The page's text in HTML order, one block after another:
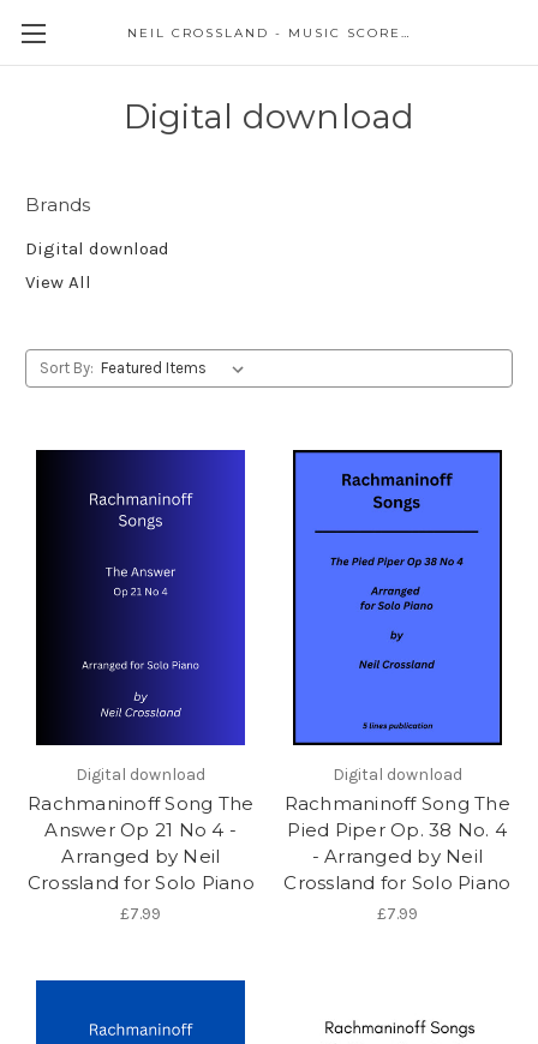
NEIL CROSSLAND - MUSIC SCORES AND EVENTS
Digital download
Brands
Digital download
View All
Sort By:
Digital download
Rachmaninoff Song The
Answer Op 21 No 4 -
Arranged by Neil
Crossland for Solo Piano
£7.99
Digital download
Rachmaninoff Song The
Pied Piper Op. 38 No. 4
- Arranged by Neil
Crossland for Solo Piano
£7.99